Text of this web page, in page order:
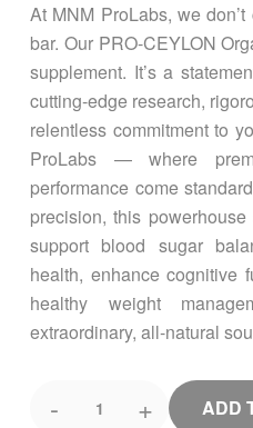
mer
At MNM ProLabs, we
bar. Our PRO-CEYLON
supplement. It’s a
cutting-edge research,
relentless commitment to
ProLabs — where
performance come
precision, this
support blood sugar
health, enhance cognitive
healthy weight
extraordinary, all-natural
- + ADD